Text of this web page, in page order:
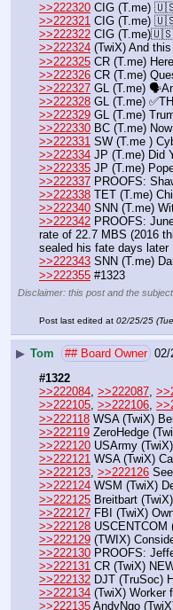
>>222320 CIG (T.me)
>>222321 CIG (T.me)
>>222322 CIG (T.me)🇺🇸
>>222324 (TwiX) And
>>222325 CR (T.me)
>>222326 CR (T.me)
>>222327 GL (T.me)
>>222328 GL (T.me)
>>222329 GL (T.me)
>>222330 BC (T.me)
>>222331 SW (T.me )
>>222334 JP (T.me) Did
>>222335 JP (T.me)
>>222337 PROOFS:
>>222338 TET (T.me)
>>222340 SNN (T.me)
>>222342 PROOFS:
rate of 22.7 MBS (2016
sealed his fate days later
>>222343 SNN (T.me)
>>222355 #1323
Disclaimer: this post and the
Post last edited at 02/25/25
▶ Tom ## Board Owner 02/
#1322
>>222084, >>222087,
>>222105, >>222106,
>>222118 WSA (TwiX)
>>222119 ZeroHedge
>>222120 USArmy
>>222121 WSA (TwiX)
>>222123, >>222126
>>222124 WSM (TwiX)
>>222125 Breitbart
>>222127 FBI (TwiX)
>>222128 USCENTCOM
>>222129 (TWIX)
>>222130 PROOFS:
>>222131 CR (TwiX)
>>222132 DJT (TruSoc)
>>222134 (TwiX) Worker
>>222135 AndyNgo